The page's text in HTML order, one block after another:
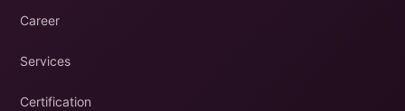
Career
Services
Certification